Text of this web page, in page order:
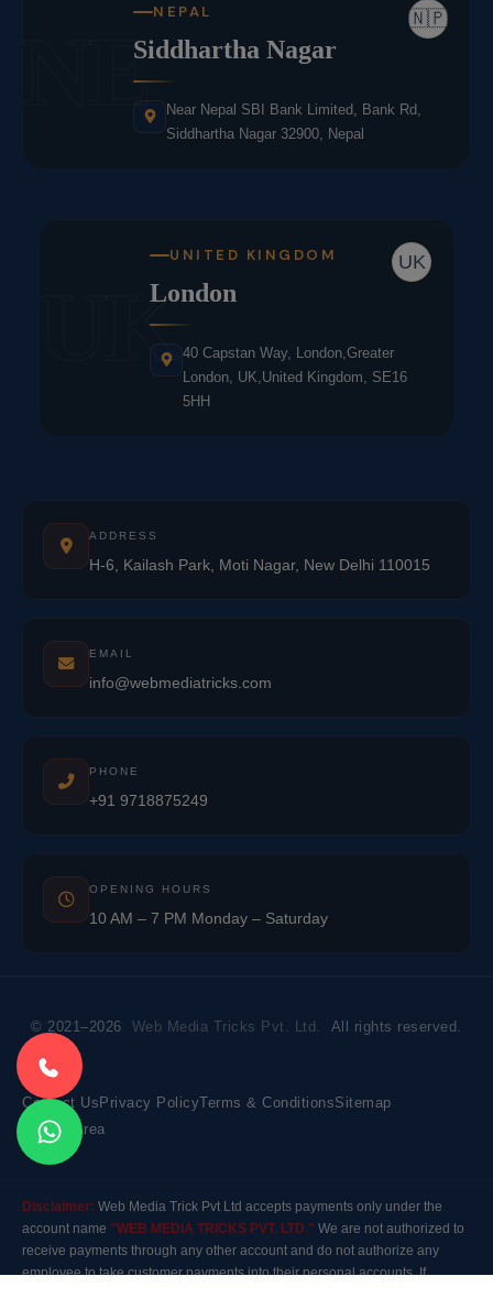
NE 🇳🇵
NEPAL
Siddhartha Nagar
Near Nepal SBI Bank Limited, Bank Rd,
Siddhartha Nagar 32900, Nepal
UK
UK
UNITED KINGDOM
London
40 Capstan Way, London,Greater
London, UK,United Kingdom, SE16
5HH
ADDRESS
H-6, Kailash Park, Moti Nagar, New Delhi 110015
EMAIL
info@webmediatricks.com
PHONE
+91 9718875249
OPENING HOURS
10 AM – 7 PM Monday – Saturday
© 2021–2026 Web Media Tricks Pvt. Ltd. All rights reserved.
Contact Us Privacy PolicyTerms & ConditionsSitemap
Market Area
Disclaimer: Web Media Trick Pvt Ltd accepts payments only under the
account name "WEB MEDIA TRICKS PVT. LTD." We are not authorized to
receive payments through any other account and do not authorize any
employee to take customer payments into their personal accounts. If